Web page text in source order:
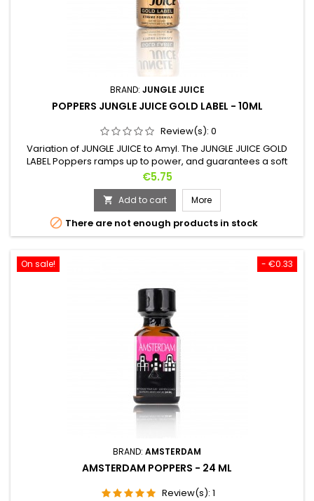
BRAND: JUNGLE JUICE
POPPERS JUNGLE JUICE GOLD LABEL - 10ML
Review(s): 0
Variation of JUNGLE JUICE to Amyl. The JUNGLE JUICE GOLD
LABEL Poppers ramps up to power, and guarantees a soft
landing, without headaches or side effects. Its refined scents
increase sexual pleasure and intensify orgasms. Its use as an
aphrodisiac ensures the couple's sensuality, without difficult
tomorrow. POPPERS JUNGLE JUICE GOLD LABEL is so pure that...
Price
€5.75
 Add to cart More
 There are not enough products in stock
- €0.33
On sale!
BRAND: AMSTERDAM
AMSTERDAM POPPERS - 24 ML
Review(s): 1